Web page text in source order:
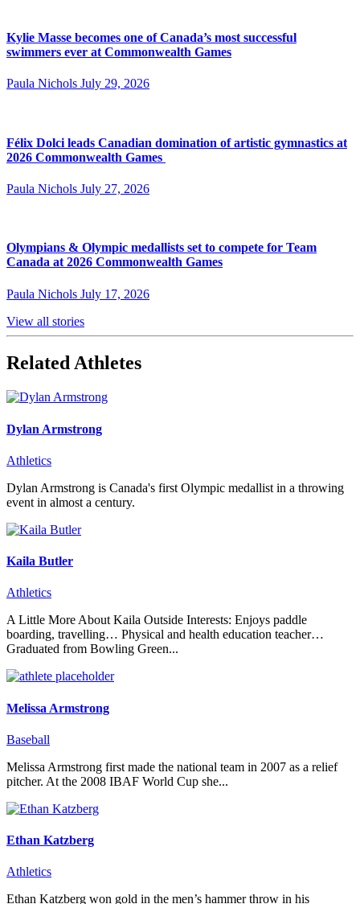
Kylie Masse becomes one of Canada’s most successful
swimmers ever at Commonwealth Games
Paula Nichols July 29, 2026
Félix Dolci leads Canadian domination of artistic gymnastics at
2026 Commonwealth Games
Paula Nichols July 27, 2026
Olympians & Olympic medallists set to compete for Team
Canada at 2026 Commonwealth Games
Paula Nichols July 17, 2026
View all stories
Related Athletes
Dylan Armstrong
Athletics
Dylan Armstrong is Canada's first Olympic medallist in a throwing
event in almost a century.
Kaila Butler
Athletics
A Little More About Kaila Outside Interests: Enjoys paddle
boarding, travelling… Physical and health education teacher…
Graduated from Bowling Green...
Melissa Armstrong
Baseball
Melissa Armstrong first made the national team in 2007 as a relief
pitcher. At the 2008 IBAF World Cup she...
Ethan Katzberg
Athletics
Ethan Katzberg won gold in the men’s hammer throw in his